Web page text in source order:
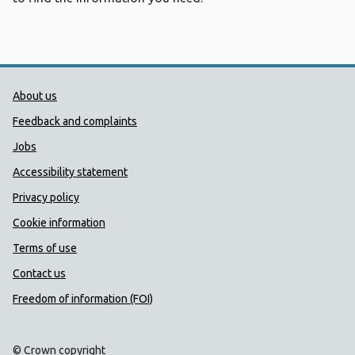
Public Health Wales Support links
About us
Feedback and complaints
Jobs
Accessibility statement
Privacy policy
Cookie information
Terms of use
Contact us
Freedom of information (FOI)
© Crown copyright